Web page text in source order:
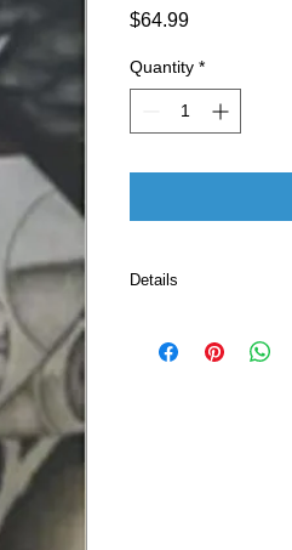
$64.99Price
Quantity *
Details
Publisher ‏ : ‎ Independently published (January 1,